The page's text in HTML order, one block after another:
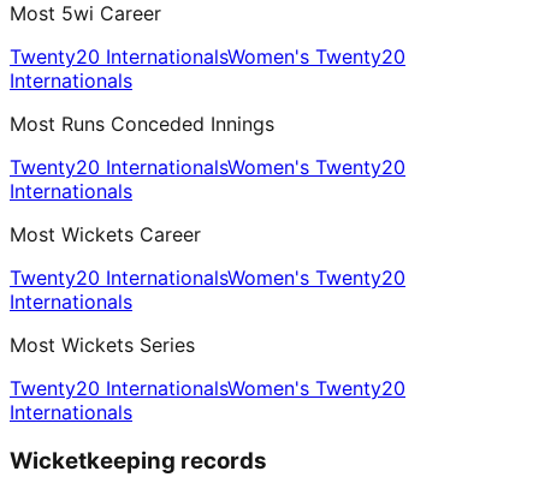
Most 5wi Career
Twenty20 InternationalsWomen's Twenty20
Internationals
Most Runs Conceded Innings
Twenty20 InternationalsWomen's Twenty20
Internationals
Most Wickets Career
Twenty20 InternationalsWomen's Twenty20
Internationals
Most Wickets Series
Twenty20 InternationalsWomen's Twenty20
Internationals
Wicketkeeping records